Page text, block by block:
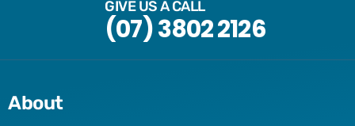
GIVE US A CALL
(07) 3802 2126
About